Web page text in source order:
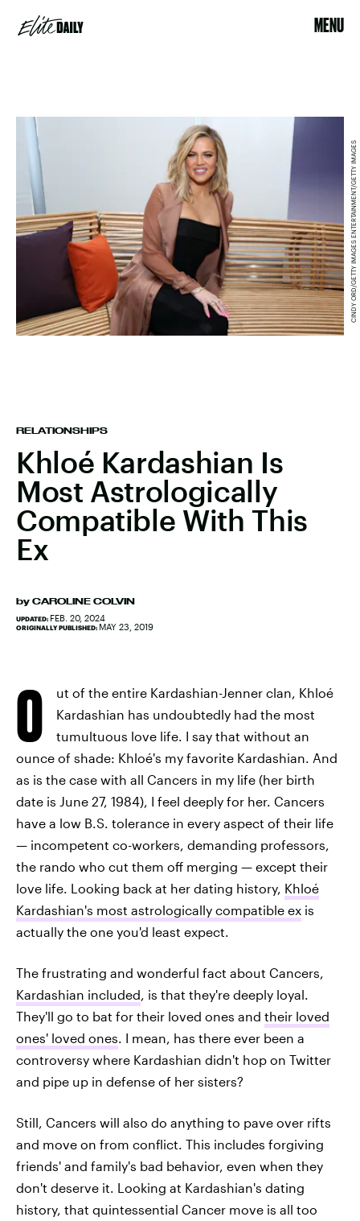
MENU
RELATIONSHIPS
Khloé Kardashian Is
Most Astrologically
Compatible With This
Ex
by CAROLINE COLVIN
UPDATED: FEB. 20, 2024
ORIGINALLY PUBLISHED: MAY 23, 2019
CINDY ORD/GETTY IMAGES ENTERTAINMENT/GETTY IMAGES
O
ut of the entire Kardashian-Jenner clan, Khloé
Kardashian has undoubtedly had the most
tumultuous love life. I say that without an
ounce of shade: Khloé's my favorite Kardashian. And
as is the case with all Cancers in my life (her birth
date is June 27, 1984), I feel deeply for her. Cancers
have a low B.S. tolerance in every aspect of their life
— incompetent co-workers, demanding professors,
the rando who cut them off merging — except their
love life. Looking back at her dating history, Khloé
Kardashian's most astrologically compatible ex is
actually the one you'd least expect.
The frustrating and wonderful fact about Cancers,
Kardashian included, is that they're deeply loyal.
They'll go to bat for their loved ones and their loved
ones' loved ones. I mean, has there ever been a
controversy where Kardashian didn't hop on Twitter
and pipe up in defense of her sisters?
Still, Cancers will also do anything to pave over rifts
and move on from conflict. This includes forgiving
friends' and family's bad behavior, even when they
don't deserve it. Looking at Kardashian's dating
history, that quintessential Cancer move is all too